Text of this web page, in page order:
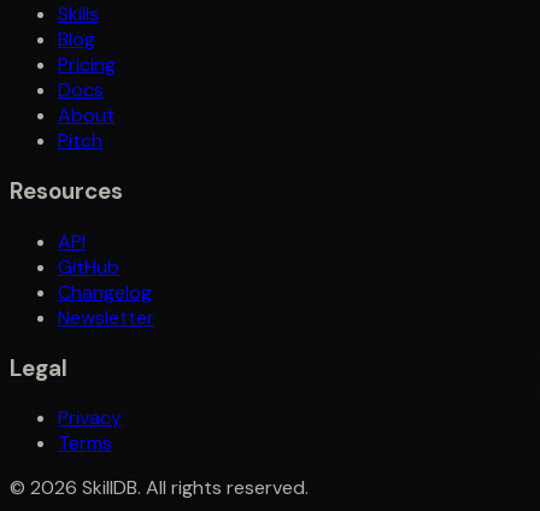
Skills
Blog
Pricing
Docs
About
Pitch
Resources
API
GitHub
Changelog
Newsletter
Legal
Privacy
Terms
© 2026 SkillDB. All rights reserved.